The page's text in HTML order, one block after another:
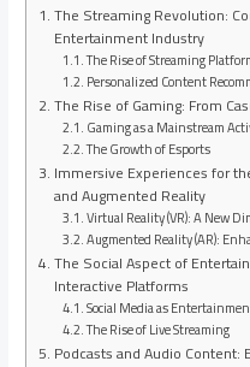
The Streaming Revolution:
Entertainment Industry
The Rise of Streaming
Personalized Content
The Rise of Gaming: From
Gaming as a Mainstream
The Growth of Esports
Immersive Experiences for
and Augmented Reality
Virtual Reality (VR): A New
Augmented Reality (AR):
The Social Aspect of
Interactive Platforms
Social Media as
The Rise of Live Streaming
Podcasts and Audio